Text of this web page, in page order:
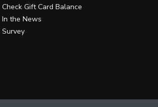
Check Gift Card Balance
In the News
Survey